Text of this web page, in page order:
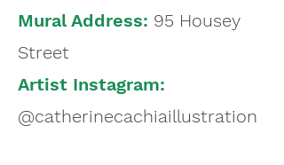
Mural Address: 95 Housey
Street
Artist Instagram:
@catherinecachiaillustration